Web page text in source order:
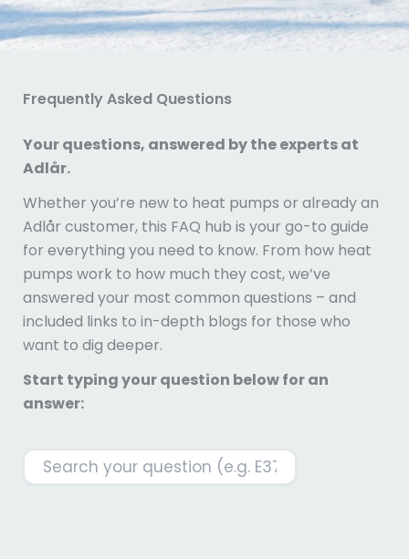
Frequently Asked Questions
Your questions, answered by the experts at
Adlår.
Whether you’re new to heat pumps or already an
Adlår customer, this FAQ hub is your go-to guide
for everything you need to know. From how heat
pumps work to how much they cost, we’ve
answered your most common questions – and
included links to in-depth blogs for those who
want to dig deeper.
Start typing your question below for an
answer: